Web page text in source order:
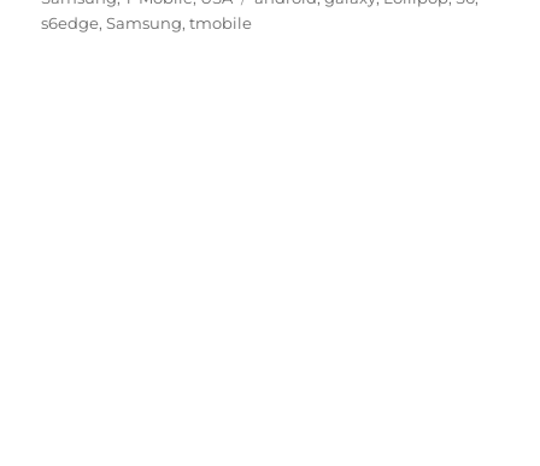
s6edge,Samsung,tmobile